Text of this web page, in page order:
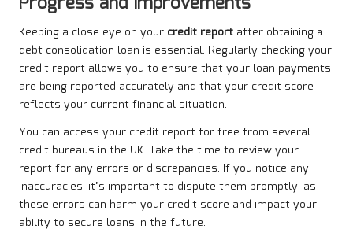
Keeping a close eye on your credit report after obtaining a
debt consolidation loan is essential. Regularly checking your
credit report allows you to ensure that your loan payments
are being reported accurately and that your credit score
reflects your current financial situation.
You can access your credit report for free from several
credit bureaus in the UK. Take the time to review your
report for any errors or discrepancies. If you notice any
inaccuracies, it’s important to dispute them promptly, as
these errors can harm your credit score and impact your
ability to secure loans in the future.